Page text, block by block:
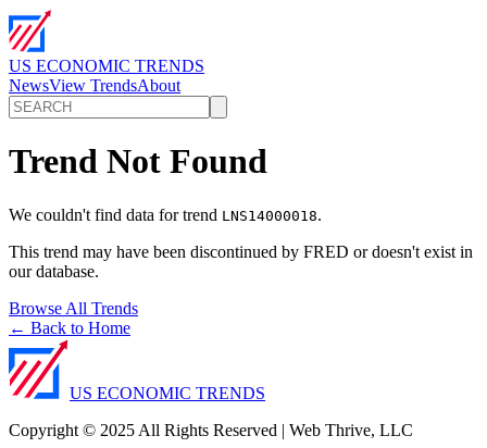
US ECONOMIC TRENDS
NewsView TrendsAbout
Trend Not Found
We couldn't find data for trend LNS14000018.
This trend may have been discontinued by FRED or doesn't exist in
our database.
Browse All Trends
← Back to Home
US ECONOMIC TRENDS
Copyright © 2025 All Rights Reserved | Web Thrive, LLC